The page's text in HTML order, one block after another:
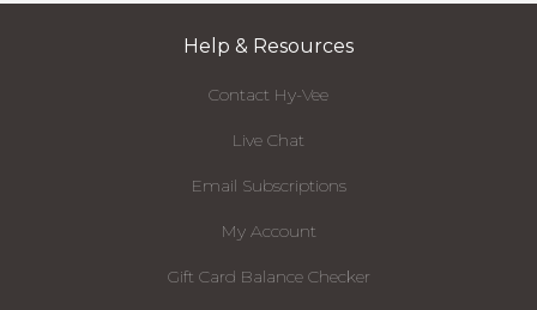
Help & Resources
Contact Hy-Vee
Live Chat
Email Subscriptions
My Account
Gift Card Balance Checker